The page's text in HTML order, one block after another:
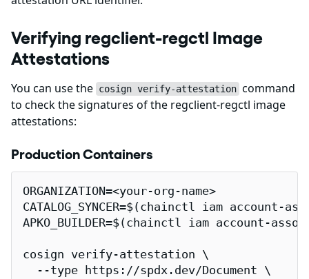
Verifying regclient-regctl Image
Attestations
You can use the cosign verify-attestation command
to check the signatures of the regclient-regctl image
attestations:
Production Containers
ORGANIZATION=<your-org-name>
CATALOG_SYNCER=$(chainctl iam
APKO_BUILDER=$(chainctl iam account-
cosign verify-attestation \
  --type https://spdx.dev/Document \